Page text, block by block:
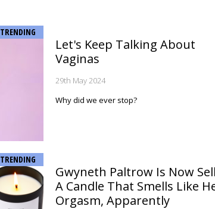
TRENDING
Let's Keep Talking About
Vaginas
29th May 2024
Why did we ever stop?
TRENDING
Gwyneth Paltrow Is Now
A Candle That Smells Like
Orgasm, Apparently